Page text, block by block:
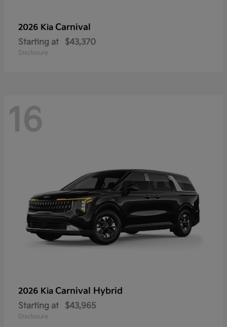
2026 Kia Carnival
Starting at $43,370
Disclosure
16
2026 Kia Carnival Hybrid
Starting at $43,965
Disclosure